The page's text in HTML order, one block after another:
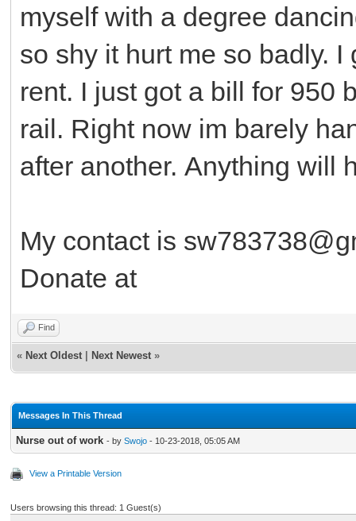
myself with a degree
so shy it hurt me so badly.
rent. I just got a bill for 950
rail. Right now im barely
after another. Anything will
My contact is
Donate at
Find
« Next Oldest Next Newest »
Messages In This Thread
Nurse out of work - by Swojo - 10-23-2018, 05:05 AM
View a Printable Version
Users browsing this thread: 1 Guest(s)